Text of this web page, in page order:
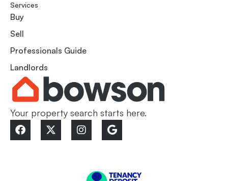
Your property search starts here.
Services
Buy
Sell
Professionals Guide
Landlords